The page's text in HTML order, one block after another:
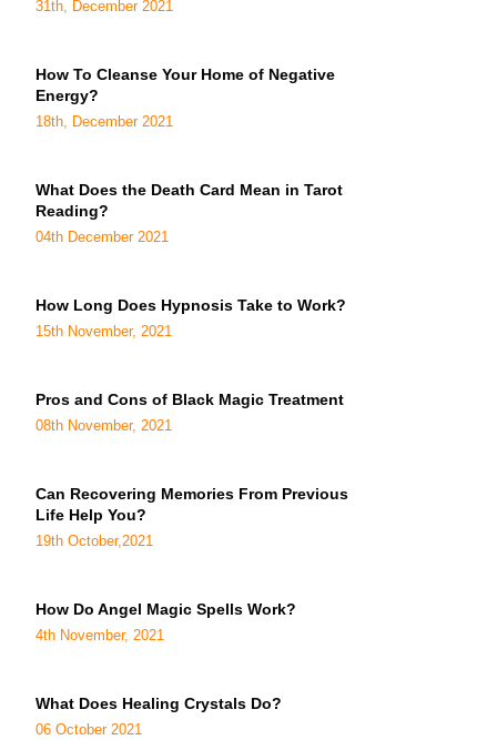
31th, December 2021
How To Cleanse Your Home of Negative
Energy?
18th, December 2021
What Does the Death Card Mean in Tarot
Reading?
04th December 2021
How Long Does Hypnosis Take to Work?
15th November, 2021
Pros and Cons of Black Magic Treatment
08th November, 2021
Can Recovering Memories From Previous
Life Help You?
19th October,2021
How Do Angel Magic Spells Work?
4th November, 2021
What Does Healing Crystals Do?
06 October 2021